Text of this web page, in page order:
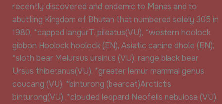
recently discovered and endemic to Manas and to
abutting Kingdom of Bhutan that numbered solely 305 in
1980, *capped langurT. pileatus(VU), *western hoolock
gibbon Hoolock hoolock (EN), Asiatic canine dhole (EN),
*sloth bear Melursus ursinus (VU), range black bear
Ursus thibetanus(VU), *greater lemur mammal genus
coucang (VU), *binturong (bearcat)Arctictis
binturong(VU), *clouded leopard Neofelis nebulosa (VU),